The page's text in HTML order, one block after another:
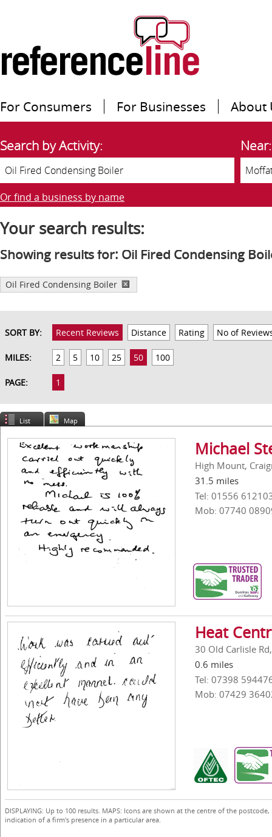
For Consumers For Businesses About
Search by Activity: Near:
Or find a business by name
Your search results:
Showing results for: Oil Fired Condensing
Oil Fired Condensing Boiler
SORT BY: Recent Reviews Distance Rating No of
MILES: 2 5 10 25 50 100
PAGE: 1
List Map
Michael
High Mount,
31.5 miles
Tel: 01556
Mob: 07740
Heat
30 Old Carlisle
0.6 miles
Tel: 07398
Mob: 07429
DISPLAYING: Up to 100 results. MAPS: Icons are shown at the centre of the
indication of a firm's presence in a particular area.